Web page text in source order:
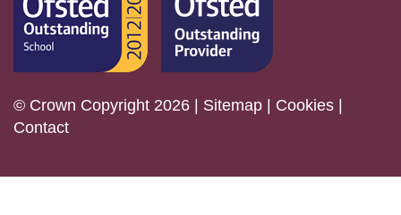
© Crown Copyright 2026 | Sitemap | Cookies |
Contact